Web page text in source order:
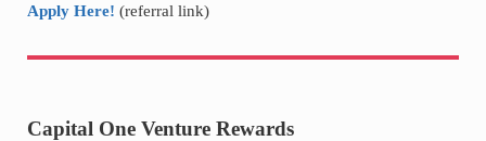
Apply Here! (referral link)
Capital One Venture Rewards